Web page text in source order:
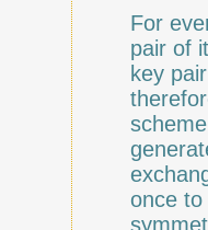
For
pair of
key
once to